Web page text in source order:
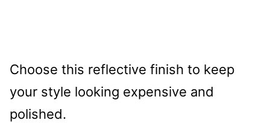
Choose this reflective finish to keep
your style looking expensive and
polished.